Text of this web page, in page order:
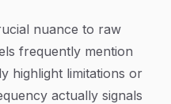
nuance to raw
frequently mention
highlight limitations or
actually signals